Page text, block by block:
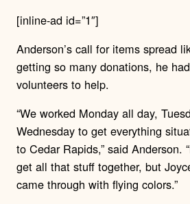
[inline-ad id=”1″]
Anderson’s call for items spread
getting so many donations, he
volunteers to help.
“We worked Monday all day,
Wednesday to get everything
to Cedar Rapids,” said Anderson.
get all that stuff together, but
came through with flying colors.”